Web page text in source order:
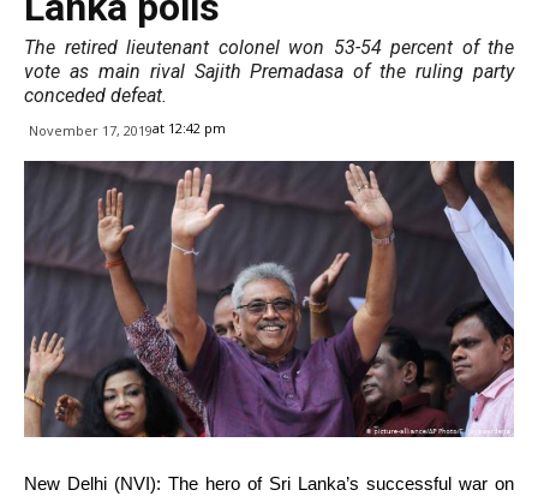
The retired lieutenant colonel won 53-54 percent of the
vote as main rival Sajith Premadasa of the ruling party
conceded defeat.
November 17, 2019at 12:42 pm
New Delhi (NVI): The hero of Sri Lanka’s successful war on